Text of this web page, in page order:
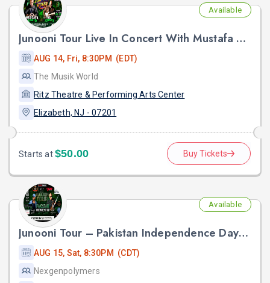
Available
Junooni Tour Live In Concert With Mustafa Zahid & Ali Azmat
AUG 14, Fri, 8:30PM (EDT)
The Musik World
Ritz Theatre & Performing Arts Center
Elizabeth, NJ - 07201
Starts at$50.00 Buy Tickets
Available
Junooni Tour – Pakistan Independence Day Live in Concert
AUG 15, Sat, 8:30PM (CDT)
Nexgenpolymers